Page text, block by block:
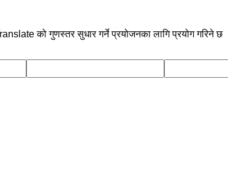
को गुणस्तर सुधार गर्ने प्रयोजनका लागि प्रयोग गरिने छ